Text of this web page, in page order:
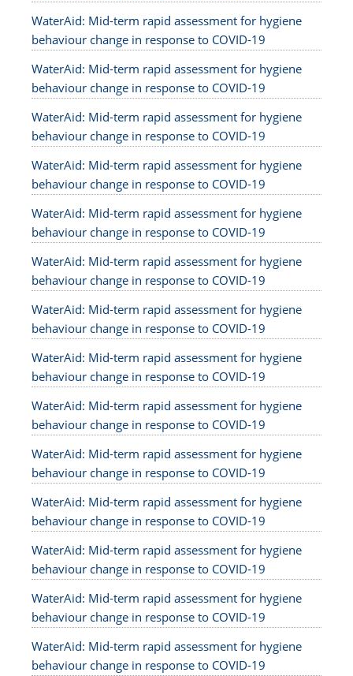
WaterAid: Mid-term rapid assessment for hygiene
behaviour change in response to COVID-19
WaterAid: Mid-term rapid assessment for hygiene
behaviour change in response to COVID-19
WaterAid: Mid-term rapid assessment for hygiene
behaviour change in response to COVID-19
WaterAid: Mid-term rapid assessment for hygiene
behaviour change in response to COVID-19
WaterAid: Mid-term rapid assessment for hygiene
behaviour change in response to COVID-19
WaterAid: Mid-term rapid assessment for hygiene
behaviour change in response to COVID-19
WaterAid: Mid-term rapid assessment for hygiene
behaviour change in response to COVID-19
WaterAid: Mid-term rapid assessment for hygiene
behaviour change in response to COVID-19
WaterAid: Mid-term rapid assessment for hygiene
behaviour change in response to COVID-19
WaterAid: Mid-term rapid assessment for hygiene
behaviour change in response to COVID-19
WaterAid: Mid-term rapid assessment for hygiene
behaviour change in response to COVID-19
WaterAid: Mid-term rapid assessment for hygiene
behaviour change in response to COVID-19
WaterAid: Mid-term rapid assessment for hygiene
behaviour change in response to COVID-19
WaterAid: Mid-term rapid assessment for hygiene
behaviour change in response to COVID-19